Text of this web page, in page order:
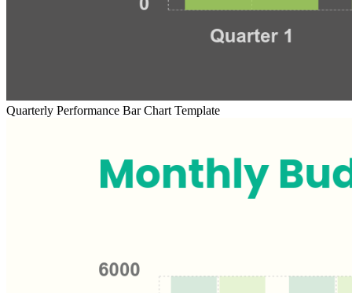
Quarterly Performance Bar Chart Template